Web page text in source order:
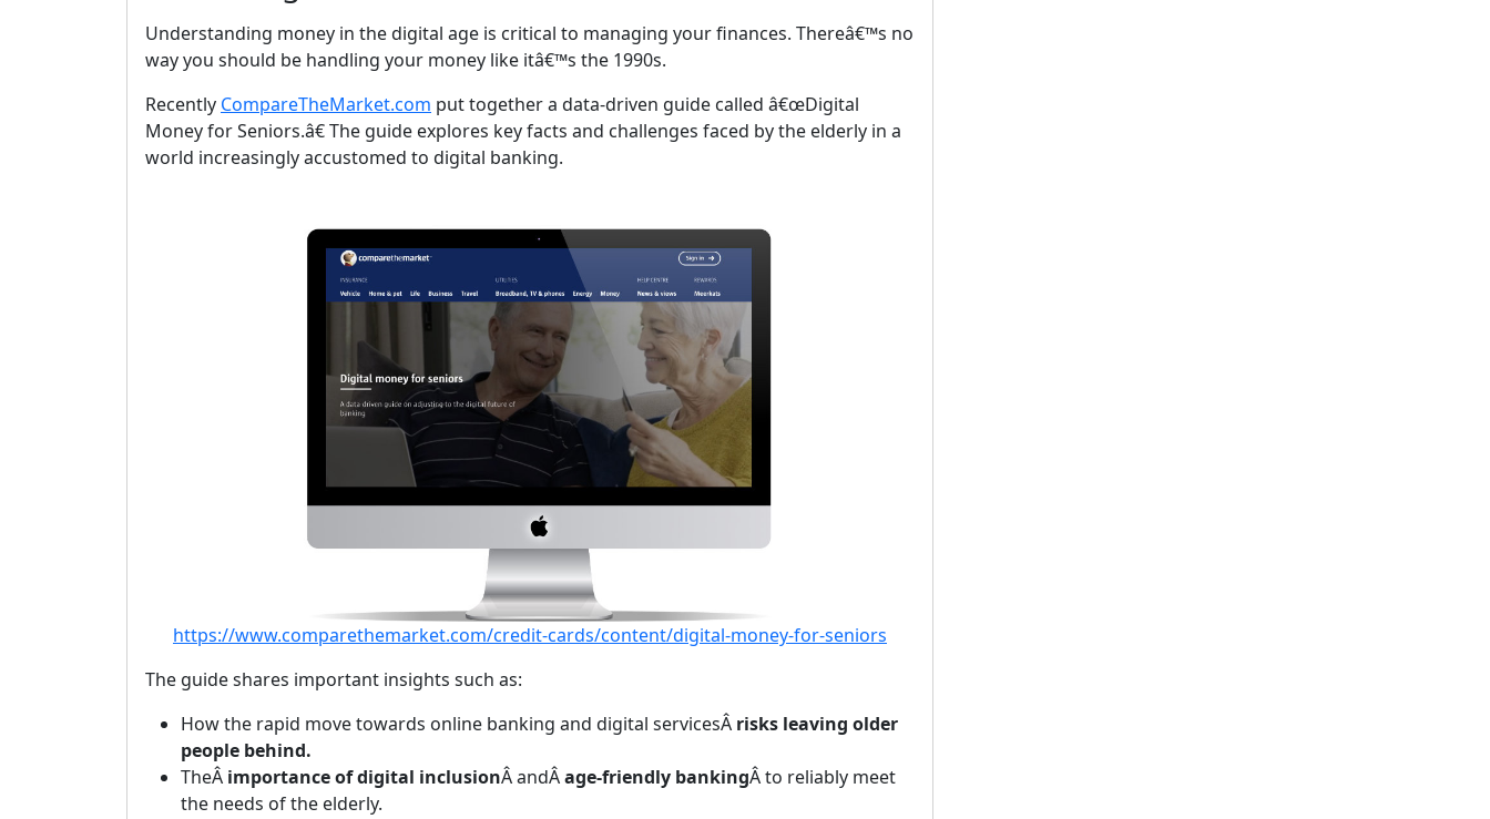
Understanding money in the digital age is critical to managing your finances. Thereâ€™s no
way you should be handling your money like itâ€™s the 1990s.
Recently CompareTheMarket.com put together a data-driven guide called â€œDigital
Money for Seniors.â€ The guide explores key facts and challenges faced by the elderly in a
world increasingly accustomed to digital banking.
https://www.comparethemarket.com/credit-cards/content/digital-money-for-seniors
The guide shares important insights such as:
How the rapid move towards online banking and digital servicesÂ risks leaving older
people behind.
TheÂ importance of digital inclusionÂ andÂage-friendly bankingÂ to reliably meet
the needs of the elderly.